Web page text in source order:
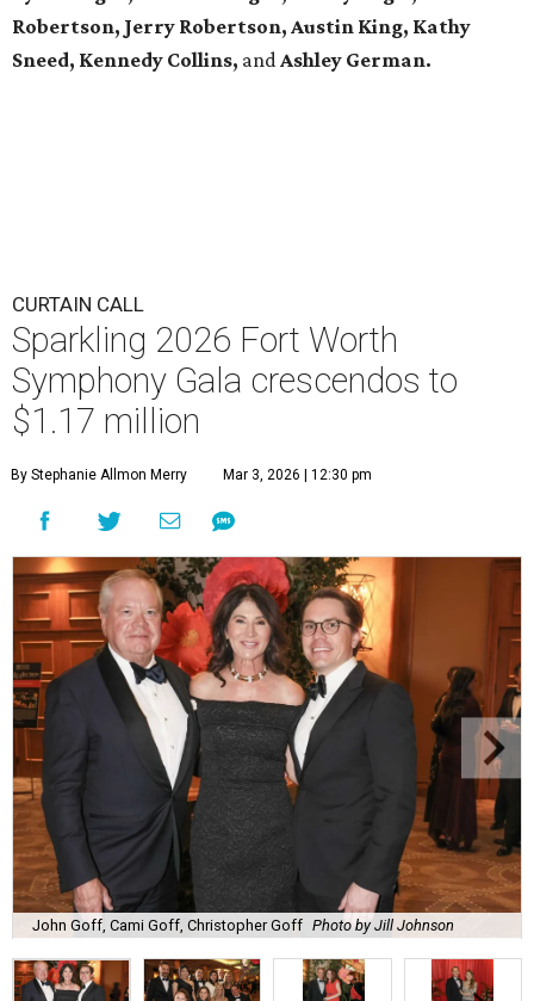
Robertson, Jerry Robertson, Austin King, Kathy
Sneed, Kennedy Collins, andAshley German.
CURTAIN CALL
Sparkling 2026 Fort Worth
Symphony Gala crescendos to
$1.17 million
By Stephanie Allmon Merry Mar 3, 2026 | 12:30 pm
John Goff, Cami Goff, Christopher Goff Photo by Jill Johnson